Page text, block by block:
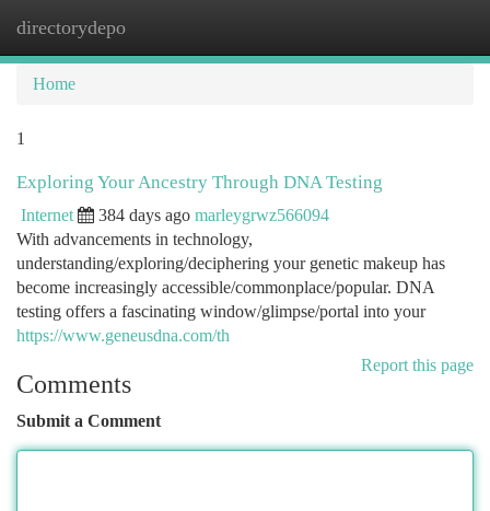
directorydepo
Home
1
Exploring Your Ancestry Through DNA Testing
Internet 384 days ago marleygrwz566094
With advancements in technology,
understanding/exploring/deciphering your genetic makeup has
become increasingly accessible/commonplace/popular. DNA
testing offers a fascinating window/glimpse/portal into your
https://www.geneusdna.com/th
Report this page
Comments
Submit a Comment